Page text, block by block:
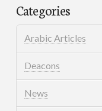
Categories
Arabic Articles
Deacons
News